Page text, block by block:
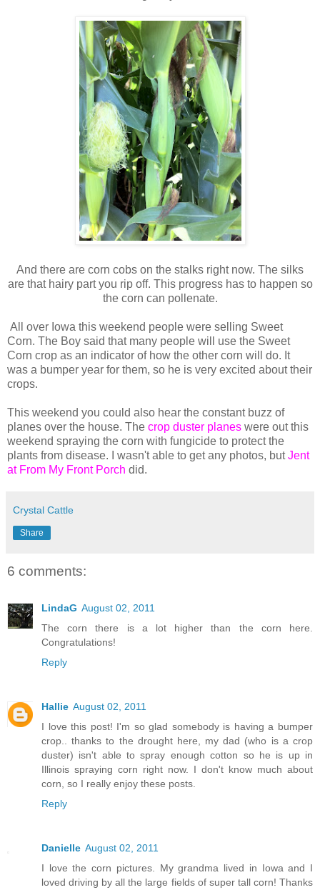
And there are corn cobs on the stalks right now. The silks
are that hairy part you rip off. This progress has to happen so
the corn can pollenate.
All over Iowa this weekend people were selling Sweet
Corn. The Boy said that many people will use the Sweet
Corn crop as an indicator of how the other corn will do. It
was a bumper year for them, so he is very excited about their
crops.
This weekend you could also hear the constant buzz of
planes over the house. The crop duster planes were out this
weekend spraying the corn with fungicide to protect the
plants from disease. I wasn't able to get any photos, butJent
at From My Front Porch did.
Crystal Cattle
Share
6 comments:
LindaG August 02, 2011
The corn there is a lot higher than the corn here.
Congratulations!
Reply
Hallie August 02, 2011
I love this post! I'm so glad somebody is having a bumper
crop.. thanks to the drought here, my dad (who is a crop
duster) isn't able to spray enough cotton so he is up in
Illinois spraying corn right now. I don't know much about
corn, so I really enjoy these posts.
Reply
Danielle August 02, 2011
I love the corn pictures. My grandma lived in Iowa and I
loved driving by all the large fields of super tall corn! Thanks